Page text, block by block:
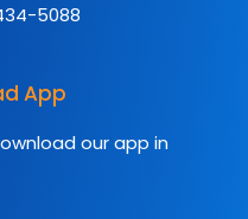
5088
App
our app in